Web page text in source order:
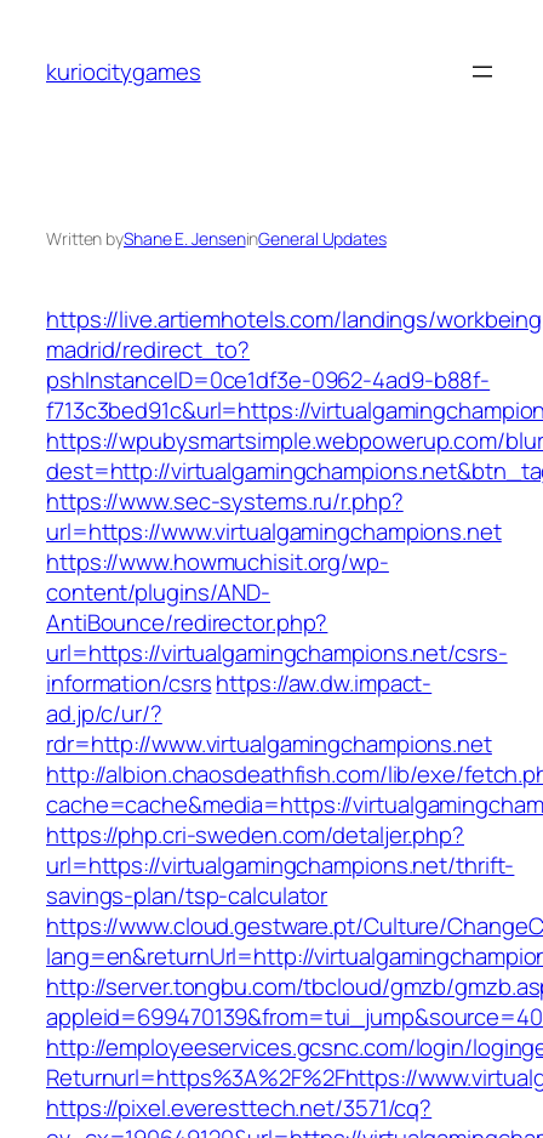
content
kuriocitygames
Written byShane E. JenseninGeneral Updates
https://live.artiemhotels.com/landings/
madrid/redirect_to?
pshInstanceID=0ce1df3e-0962-4ad9-b88f-
f713c3bed91c&url=https://
https://wpubysmartsimple.webpowerup.com/
dest=http://
https://www.sec-systems.ru/r.php?
url=https://www.virtualgamingchampions.net
https://www.howmuchisit.org/wp-
content/plugins/AND-
AntiBounce/redirector.php?
url=https://virtualgamingchampions.net/csrs-
information/csrshttps://aw.dw.impact-
ad.jp/c/ur/?
rdr=http://www.virtualgamingchampions.net
http://albion.chaosdeathfish.com/lib/exe/
cache=cache&media=https://
https://php.cri-sweden.com/detaljer.php?
url=https://virtualgamingchampions.net/thrift-
savings-plan/tsp-calculator
https://www.cloud.gestware.pt/Culture/
lang=en&returnUrl=http://
http://server.tongbu.com/tbcloud/gmzb/
http://employeeservices.gcsnc.com/login/
Returnurl=https%3A%2F%2Fhttps://
https://pixel.everesttech.net/3571/cq?